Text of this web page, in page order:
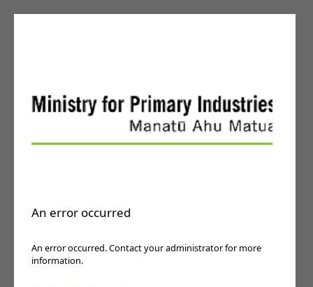
An error occurred
An error occurred. Contact your administrator for more
information.